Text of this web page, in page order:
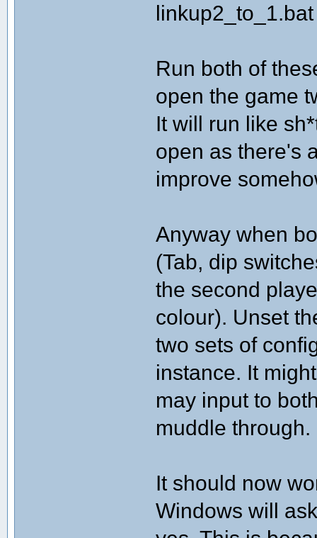
linkup2_to_1.bat
Run both of
open the game
It will run like
open as there's
improve
Anyway when
(Tab, dip
the second
colour). Unset
two sets of
instance. It
may input to
muddle through.
It should now
Windows will